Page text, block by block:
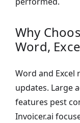
Why
Word,
Word and
updates. Large
features pest
Invoicer.ai